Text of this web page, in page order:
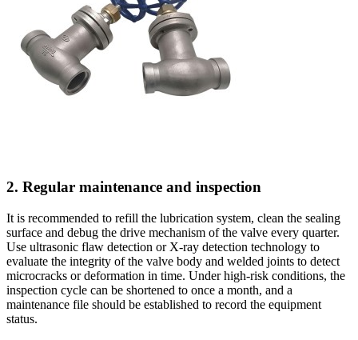
2. Regular maintenance and inspection
It is recommended to refill the lubrication system, clean the sealing
surface and debug the drive mechanism of the valve every quarter.
Use ultrasonic flaw detection or X-ray detection technology to
evaluate the integrity of the valve body and welded joints to detect
microcracks or deformation in time. Under high-risk conditions, the
inspection cycle can be shortened to once a month, and a
maintenance file should be established to record the equipment
status.